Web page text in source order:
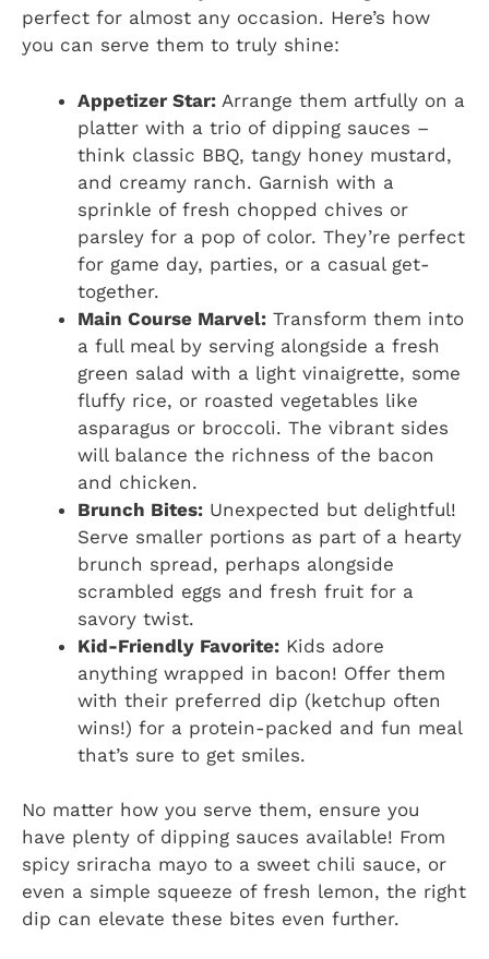
perfect for almost any occasion. Here’s how
you can serve them to truly shine:
Appetizer Star: Arrange them artfully on a
platter with a trio of dipping sauces –
think classic BBQ, tangy honey mustard,
and creamy ranch. Garnish with a
sprinkle of fresh chopped chives or
parsley for a pop of color. They’re perfect
for game day, parties, or a casual get-
together.
Main Course Marvel: Transform them into
a full meal by serving alongside a fresh
green salad with a light vinaigrette, some
fluffy rice, or roasted vegetables like
asparagus or broccoli. The vibrant sides
will balance the richness of the bacon
and chicken.
Brunch Bites: Unexpected but delightful!
Serve smaller portions as part of a hearty
brunch spread, perhaps alongside
scrambled eggs and fresh fruit for a
savory twist.
Kid-Friendly Favorite: Kids adore
anything wrapped in bacon! Offer them
with their preferred dip (ketchup often
wins!) for a protein-packed and fun meal
that’s sure to get smiles.
No matter how you serve them, ensure you
have plenty of dipping sauces available! From
spicy sriracha mayo to a sweet chili sauce, or
even a simple squeeze of fresh lemon, the right
dip can elevate these bites even further.